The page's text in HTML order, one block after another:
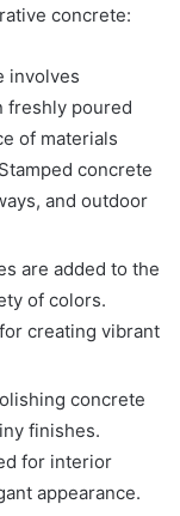
concrete:
involves
freshly poured
of materials
concrete
and outdoor
are added to the
of colors.
creating vibrant
concrete
finishes.
for interior
appearance.